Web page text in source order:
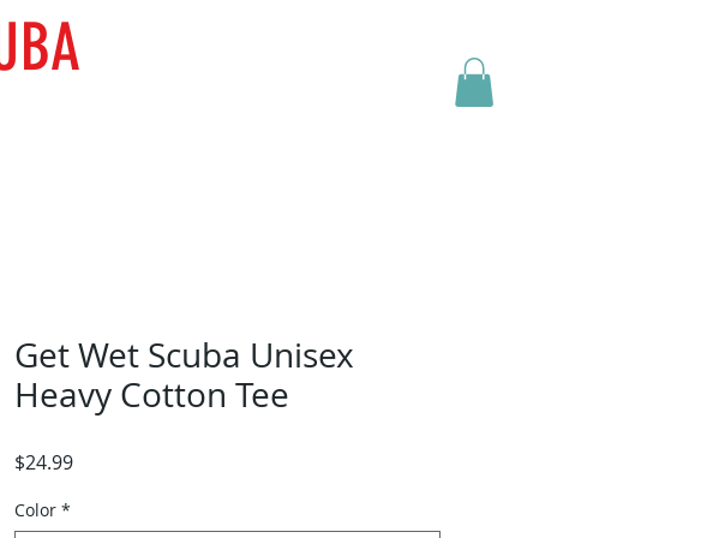
Get Wet Scuba Unisex
Heavy Cotton Tee
$24.99Price
Color *